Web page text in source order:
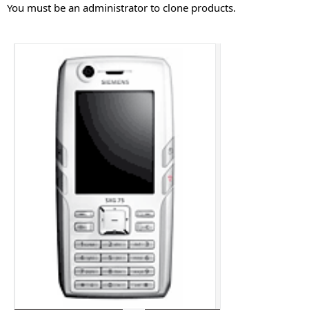
You must be an administrator to clone products.